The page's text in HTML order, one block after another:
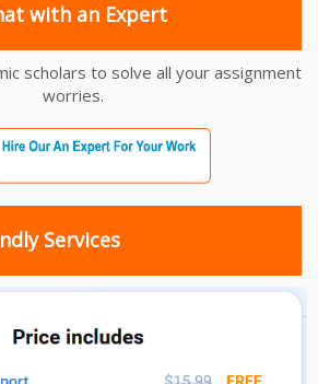
with an Expert
scholars to solve all your assignment
worries.
Services